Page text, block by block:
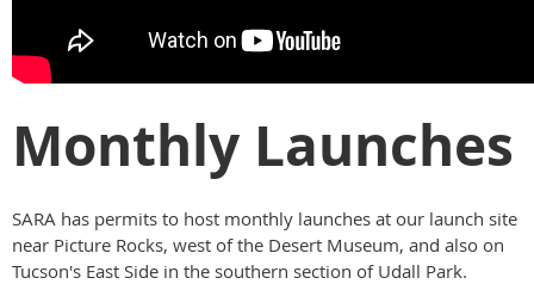
Monthly Launches
SARA has permits to host monthly launches at our launch site
near Picture Rocks, west of the Desert Museum, and also on
Tucson's East Side in the southern section of Udall Park.